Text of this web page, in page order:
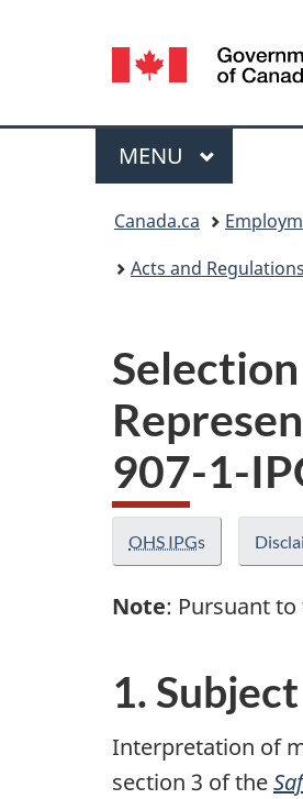
Language
selection
Menu
MAIN
MENU
Canada.ca
Acts and
907-1-
OHS IPGs
Note: Pursuant
1. Subject
Interpretation of
section 3 of the